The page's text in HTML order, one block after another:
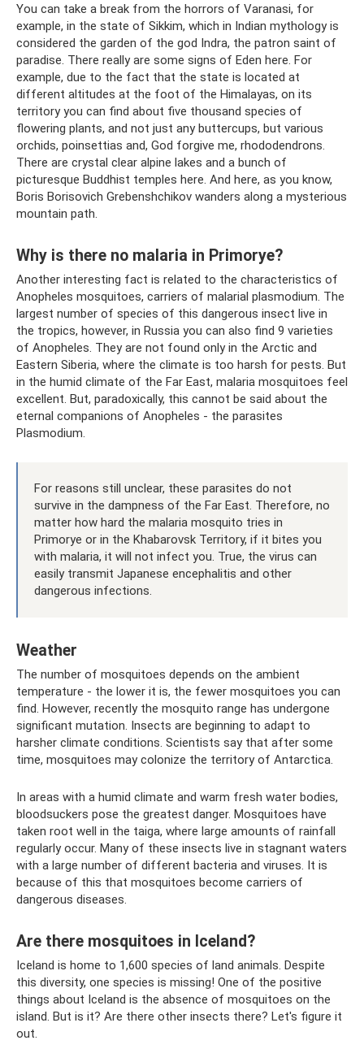
You can take a break from the horrors of Varanasi, for
example, in the state of Sikkim, which in Indian mythology is
considered the garden of the god Indra, the patron saint of
paradise. There really are some signs of Eden here. For
example, due to the fact that the state is located at
different altitudes at the foot of the Himalayas, on its
territory you can find about five thousand species of
flowering plants, and not just any buttercups, but various
orchids, poinsettias and, God forgive me, rhododendrons.
There are crystal clear alpine lakes and a bunch of
picturesque Buddhist temples here. And here, as you know,
Boris Borisovich Grebenshchikov wanders along a mysterious
mountain path.
Why is there no malaria in Primorye?
Another interesting fact is related to the characteristics of
Anopheles mosquitoes, carriers of malarial plasmodium. The
largest number of species of this dangerous insect live in
the tropics, however, in Russia you can also find 9 varieties
of Anopheles. They are not found only in the Arctic and
Eastern Siberia, where the climate is too harsh for pests. But
in the humid climate of the Far East, malaria mosquitoes feel
excellent. But, paradoxically, this cannot be said about the
eternal companions of Anopheles - the parasites
Plasmodium.
For reasons still unclear, these parasites do not
survive in the dampness of the Far East. Therefore, no
matter how hard the malaria mosquito tries in
Primorye or in the Khabarovsk Territory, if it bites you
with malaria, it will not infect you. True, the virus can
easily transmit Japanese encephalitis and other
dangerous infections.
Weather
The number of mosquitoes depends on the ambient
temperature - the lower it is, the fewer mosquitoes you can
find. However, recently the mosquito range has undergone
significant mutation. Insects are beginning to adapt to
harsher climate conditions. Scientists say that after some
time, mosquitoes may colonize the territory of Antarctica.
In areas with a humid climate and warm fresh water bodies,
bloodsuckers pose the greatest danger. Mosquitoes have
taken root well in the taiga, where large amounts of rainfall
regularly occur. Many of these insects live in stagnant waters
with a large number of different bacteria and viruses. It is
because of this that mosquitoes become carriers of
dangerous diseases.
Are there mosquitoes in Iceland?
Iceland is home to 1,600 species of land animals. Despite
this diversity, one species is missing! One of the positive
things about Iceland is the absence of mosquitoes on the
island. But is it? Are there other insects there? Let's figure it
out.